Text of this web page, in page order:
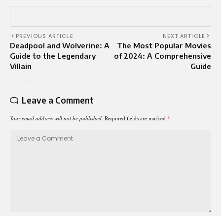
PREVIOUS ARTICLE
Deadpool and Wolverine: A
Guide to the Legendary
Villain
NEXT ARTICLE
The Most Popular Movies
of 2024: A Comprehensive
Guide
Leave a Comment
Your email address will not be published. Required fields are marked *